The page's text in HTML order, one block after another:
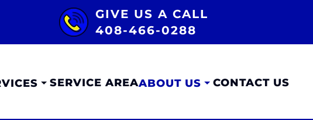
GIVE US A CALL
408-466-0288
SERVICE AREAABOUT US CONTACT US